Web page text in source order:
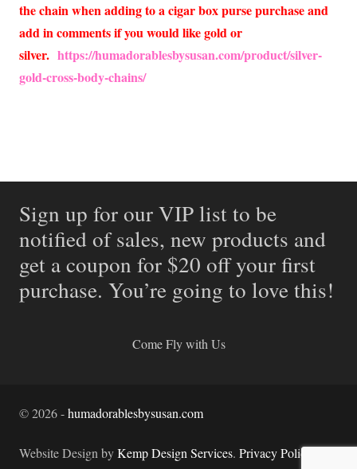
the chain when adding to a cigar box purse purchase and
add in comments if you would like gold or
silver. https://humadorablesbysusan.com/product/silver-
gold-cross-body-chains/
Sign up for our VIP list to be
notified of sales, new products and
get a coupon for $20 off your first
purchase. You’re going to love this!
Come Fly with Us
©2026-humadorablesbysusan.com
Website Design byKemp Design Services. Privacy Policy.